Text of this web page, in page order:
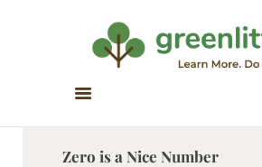
Greenlitfest
Learn More, Do More
Zero is a Nice Number